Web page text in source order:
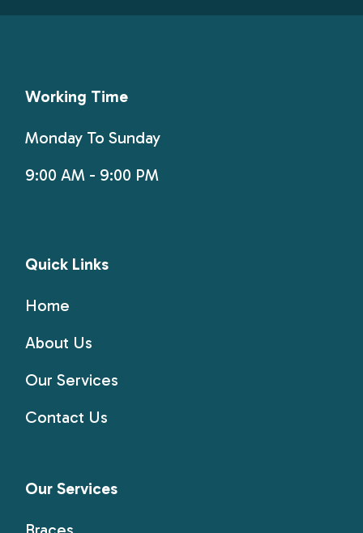
Working Time
Monday To Sunday
9:00 AM - 9:00 PM
Quick Links
Home
About Us
Our Services
Contact Us
Our Services